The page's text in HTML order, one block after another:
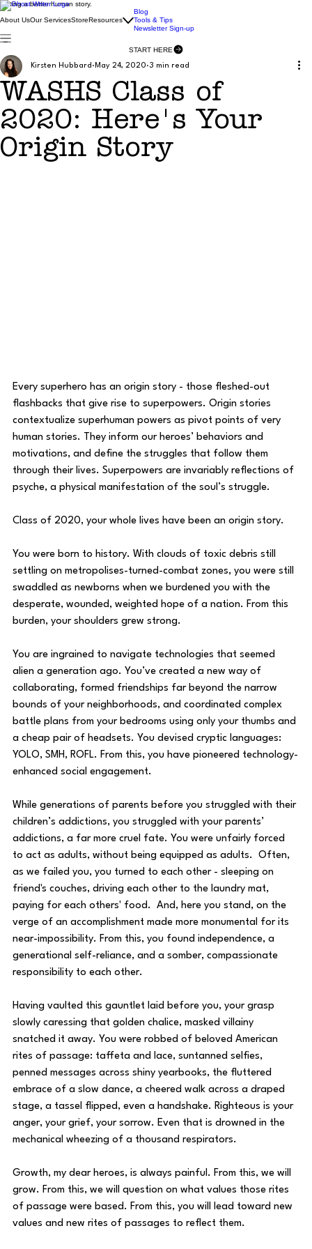
Writing a better human story.
About UsOur ServicesStoreResources
Blog
Tools & Tips
Newsletter Sign-up
START HERE
WASHS Class of
2020: Here's Your
Origin Story
Kirsten Hubbard May 24, 2020 3 min read
Every superhero has an origin story - those fleshed-out
flashbacks that give rise to superpowers. Origin stories
contextualize superhuman powers as pivot points of very
human stories. They inform our heroes’ behaviors and
motivations, and define the struggles that follow them
through their lives. Superpowers are invariably reflections of
psyche, a physical manifestation of the soul’s struggle.
Class of 2020, your whole lives have been an origin story.
You were born to history. With clouds of toxic debris still
settling on metropolises-turned-combat zones, you were still
swaddled as newborns when we burdened you with the
desperate, wounded, weighted hope of a nation. From this
burden, your shoulders grew strong.
You are ingrained to navigate technologies that seemed
alien a generation ago. You’ve created a new way of
collaborating, formed friendships far beyond the narrow
bounds of your neighborhoods, and coordinated complex
battle plans from your bedrooms using only your thumbs and
a cheap pair of headsets. You devised cryptic languages:
YOLO, SMH, ROFL. From this, you have pioneered technology-
enhanced social engagement.
While generations of parents before you struggled with their
children’s addictions, you struggled with your parents’
addictions, a far more cruel fate. You were unfairly forced
to act as adults, without being equipped as adults.  Often,
as we failed you, you turned to each other - sleeping on
friend's couches, driving each other to the laundry mat,
paying for each others' food.  And, here you stand, on the
verge of an accomplishment made more monumental for its
near-impossibility. From this, you found independence, a
generational self-reliance, and a somber, compassionate
responsibility to each other.
Having vaulted this gauntlet laid before you, your grasp
slowly caressing that golden chalice, masked villainy
snatched it away. You were robbed of beloved American
rites of passage: taffeta and lace, suntanned selfies,
penned messages across shiny yearbooks, the fluttered
embrace of a slow dance, a cheered walk across a draped
stage, a tassel flipped, even a handshake. Righteous is your
anger, your grief, your sorrow. Even that is drowned in the
mechanical wheezing of a thousand respirators.
Growth, my dear heroes, is always painful. From this, we will
grow. From this, we will question on what values those rites
of passage were based. From this, you will lead toward new
values and new rites of passages to reflect them.